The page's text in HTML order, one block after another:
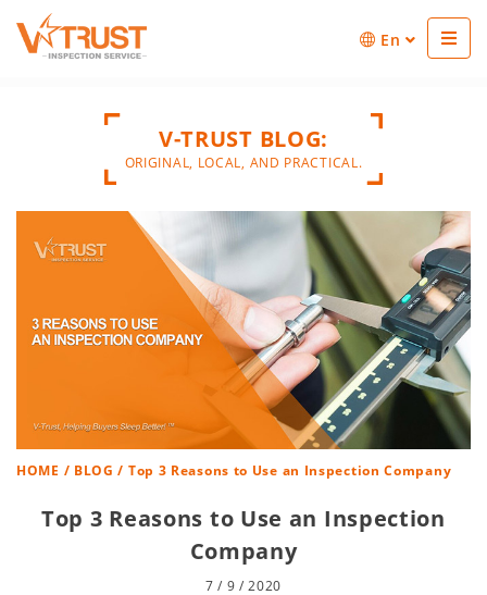
En
V-TRUST BLOG:
ORIGINAL, LOCAL, AND PRACTICAL.
HOME / BLOG / Top 3 Reasons to Use an Inspection Company
Top 3 Reasons to Use an Inspection
Company
7 / 9 / 2020